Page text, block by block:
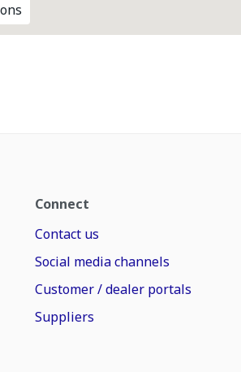
Connect
Contact us
Social media channels
Customer / dealer portals
Suppliers